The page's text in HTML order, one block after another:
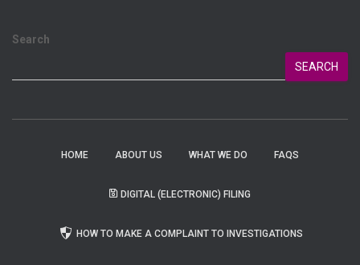
Search
SEARCH
HOME ABOUT US WHAT WE DO FAQS
DIGITAL (ELECTRONIC) FILING
HOW TO MAKE A COMPLAINT TO INVESTIGATIONS